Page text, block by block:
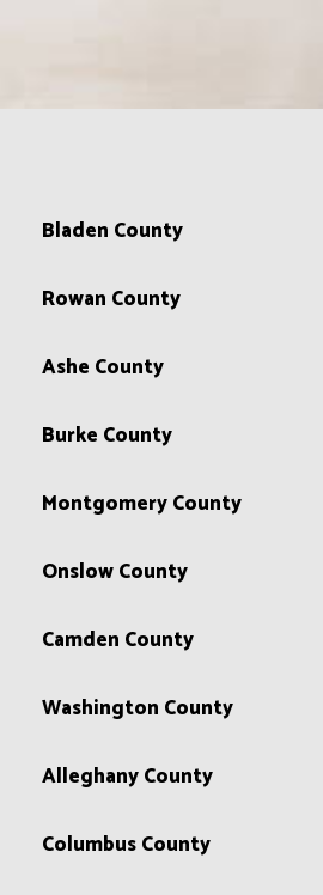
Bladen County
Rowan County
Ashe County
Burke County
Montgomery County
Onslow County
Camden County
Washington County
Alleghany County
Columbus County